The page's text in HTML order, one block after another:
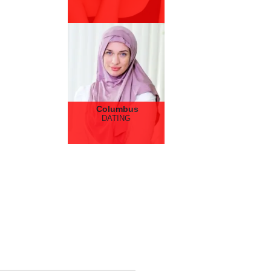
Columbus
DATING